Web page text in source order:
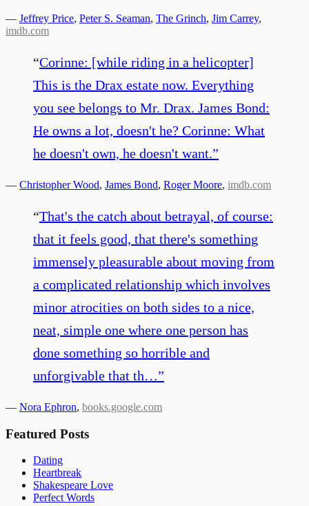
— Jeffrey Price, Peter S. Seaman, The Grinch, Jim Carrey,
imdb.com
“Corinne: [while riding in a helicopter]
This is the Drax estate now. Everything
you see belongs to Mr. Drax. James Bond:
He owns a lot, doesn't he? Corinne: What
he doesn't own, he doesn't want.”
— Christopher Wood, James Bond, Roger Moore, imdb.com
“That's the catch about betrayal, of course:
that it feels good, that there's something
immensely pleasurable about moving from
a complicated relationship which involves
minor atrocities on both sides to a nice,
neat, simple one where one person has
done something so horrible and
unforgivable that th…”
— Nora Ephron, books.google.com
Featured Posts
Dating
Heartbreak
Shakespeare Love
Perfect Words